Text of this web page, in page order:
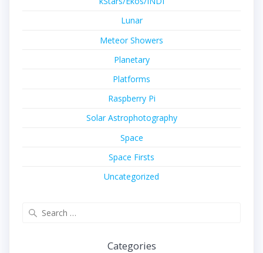
Lunar
Meteor Showers
Planetary
Platforms
Raspberry Pi
Solar Astrophotography
Space
Space Firsts
Uncategorized
Categories